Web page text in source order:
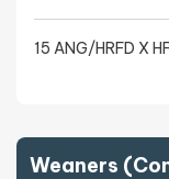
15 ANG/HRFD X
Weaners